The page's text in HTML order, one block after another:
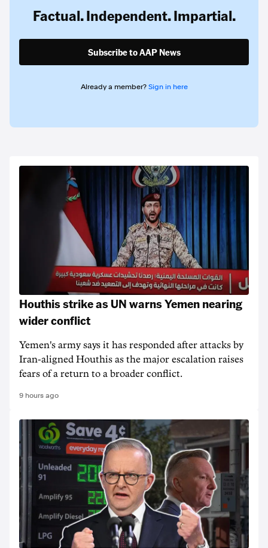
Factual. Independent. Impartial.
Subscribe to AAP News
Already a member? Sign in here
Houthis strike as UN warns Yemen nearing
wider conflict
Yemen's army says it has responded after attacks by
Iran-aligned Houthis as the major escalation raises
fears of a return to a broader conflict.
9 hours ago